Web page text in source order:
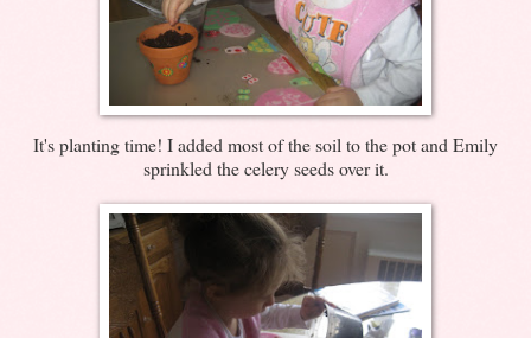
It's planting time! I added most of the soil to the pot and Emily
sprinkled the celery seeds over it.